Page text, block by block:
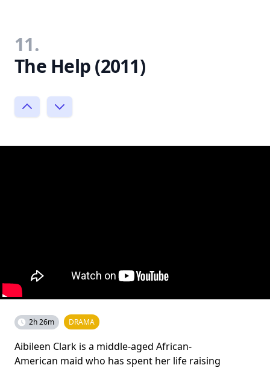
11.
The Help (2011)
2h 26m DRAMA
Aibileen Clark is a middle-aged African-
American maid who has spent her life raising